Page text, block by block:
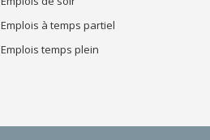
Emplois à temps partiel
Emplois temps plein